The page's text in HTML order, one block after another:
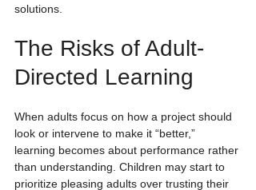
solutions.
The Risks of Adult-
Directed Learning
When adults focus on how a project should
look or intervene to make it “better,”
learning becomes about performance rather
than understanding. Children may start to
prioritize pleasing adults over trusting their